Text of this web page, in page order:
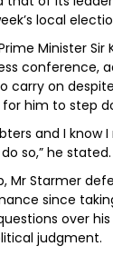
local
Minister Sir
conference,
carry on
him to step
and I know
so,” he stated.
Mr Starmer
since
over
judgment.